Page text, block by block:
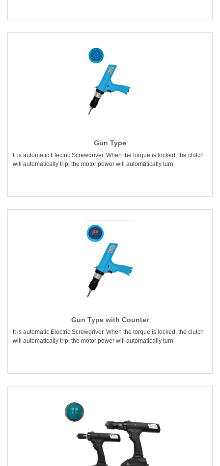
Gun Type
It is automatic Electric Screwdriver. When the torque is locked, the clutch
will automatically trip, the motor power will automatically turn
Gun Type with Counter
It is automatic Electric Screwdriver. When the torque is locked, the clutch
will automatically trip, the motor power will automatically turn